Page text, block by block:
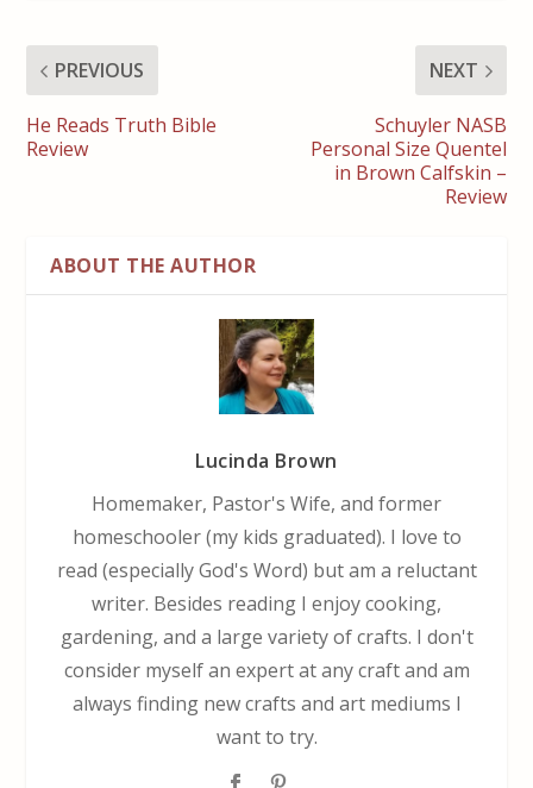
PREVIOUS
He Reads Truth Bible
Review
NEXT
Schuyler NASB
Personal Size Quentel
in Brown Calfskin –
Review
ABOUT THE AUTHOR
Lucinda Brown
Homemaker, Pastor's Wife, and former
homeschooler (my kids graduated). I love to
read (especially God's Word) but am a reluctant
writer. Besides reading I enjoy cooking,
gardening, and a large variety of crafts. I don't
consider myself an expert at any craft and am
always finding new crafts and art mediums I
want to try.